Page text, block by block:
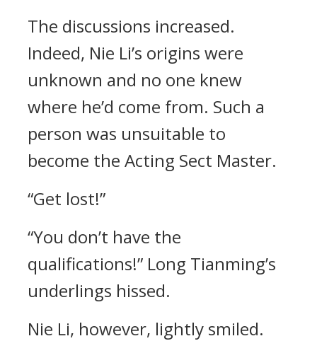
The discussions increased.
Indeed, Nie Li’s origins were
unknown and no one knew
where he’d come from. Such a
person was unsuitable to
become the Acting Sect Master.
“Get lost!”
“You don’t have the
qualifications!” Long Tianming’s
underlings hissed.
Nie Li, however, lightly smiled.